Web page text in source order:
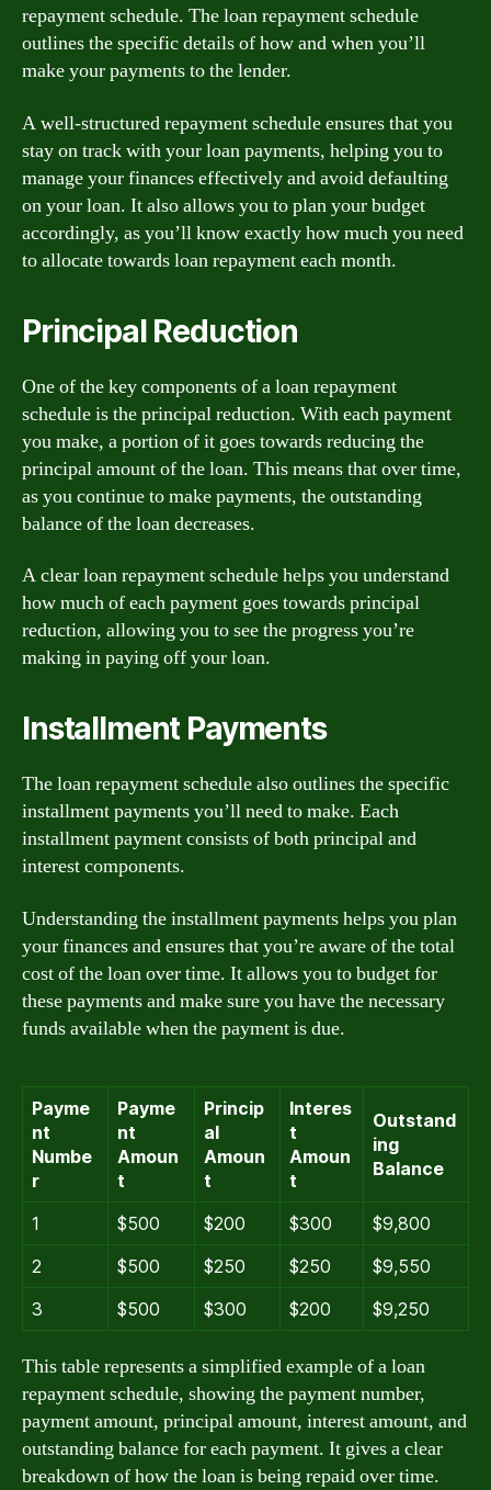
repayment schedule. The loan repayment schedule
outlines the specific details of how and when you’ll
make your payments to the lender.
A well-structured repayment schedule ensures that you
stay on track with your loan payments, helping you to
manage your finances effectively and avoid defaulting
on your loan. It also allows you to plan your budget
accordingly, as you’ll know exactly how much you need
to allocate towards loan repayment each month.
Principal Reduction
One of the key components of a loan repayment
schedule is the principal reduction. With each payment
you make, a portion of it goes towards reducing the
principal amount of the loan. This means that over time,
as you continue to make payments, the outstanding
balance of the loan decreases.
A clear loan repayment schedule helps you understand
how much of each payment goes towards principal
reduction, allowing you to see the progress you’re
making in paying off your loan.
Installment Payments
The loan repayment schedule also outlines the specific
installment payments you’ll need to make. Each
installment payment consists of both principal and
interest components.
Understanding the installment payments helps you plan
your finances and ensures that you’re aware of the total
cost of the loan over time. It allows you to budget for
these payments and make sure you have the necessary
funds available when the payment is due.
Payme
nt
Numbe
r
Payme
nt
Amoun
t
Princip
al
Amoun
t
Interes
t
Amoun
t
Outstand
ing
Balance
1 $500 $200 $300
$9,800
2
$500 $250 $250
$9,550
3
$500 $300 $200 $9,250
This table represents a simplified example of a loan
repayment schedule, showing the payment number,
payment amount, principal amount, interest amount, and
outstanding balance for each payment. It gives a clear
breakdown of how the loan is being repaid over time.